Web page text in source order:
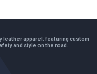
apparel, featuring custom
and style on the road.